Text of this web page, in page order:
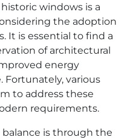
windows is a
the adoption
It is essential to find a
of architectural
energy
Fortunately, various
to address these
requirements.
is through the